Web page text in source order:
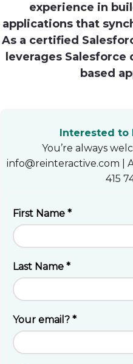
Heroku
Heroku App Link
experience in
applications that
As a certified
leverages
based
Interested to
You’re always
info@reinteractive.com |
415